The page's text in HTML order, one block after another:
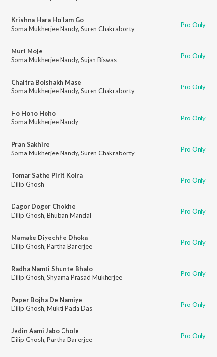
Krishna Hara Hoilam Go
Soma Mukherjee Nandy, Suren Chakraborty Pro Only
Muri Moje
Soma Mukherjee Nandy, Sujan Biswas Pro Only
Chaitra Boishakh Mase
Soma Mukherjee Nandy, Suren Chakraborty Pro Only
Ho Hoho Hoho
Soma Mukherjee Nandy
Pro Only
Pran Sakhire
Soma Mukherjee Nandy, Suren Chakraborty Pro Only
Tomar Sathe Pirit Koira
Dilip Ghosh
Pro Only
Dagor Dogor Chokhe
Dilip Ghosh, Bhuban Mandal Pro Only
Mamake Diyechhe Dhoka
Dilip Ghosh, Partha Banerjee Pro Only
Radha Namti Shunte Bhalo
Dilip Ghosh, Shyama Prasad Mukherjee Pro Only
Paper Bojha De Namiye
Dilip Ghosh, Mukti Pada Das Pro Only
Jedin Aami Jabo Chole
Dilip Ghosh, Partha Banerjee Pro Only